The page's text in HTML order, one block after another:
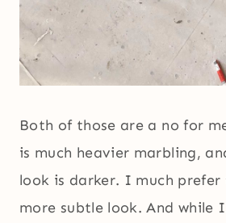
Both of those are a no for
is much heavier marbling,
look is darker. I much
more subtle look. And while